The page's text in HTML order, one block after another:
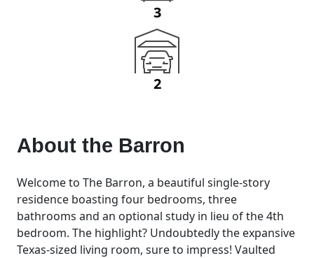
3
2
About the Barron
Welcome to The Barron, a beautiful single-story
residence boasting four bedrooms, three
bathrooms and an optional study in lieu of the 4th
bedroom. The highlight? Undoubtedly the expansive
Texas-sized living room, sure to impress! Vaulted